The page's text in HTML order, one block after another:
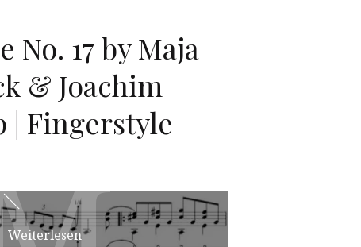
No. 17 by Maja
& Joachim
| Fingerstyle
Weiterlesen